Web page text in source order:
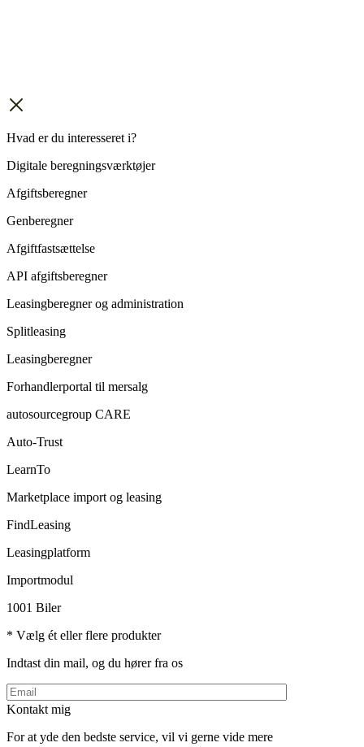
Hvad er du interesseret i?
Digitale beregningsværktøjer
Afgiftsberegner
Genberegner
Afgiftfastsættelse
API afgiftsberegner
Leasingberegner og administration
Splitleasing
Leasingberegner
Forhandlerportal til mersalg
autosourcegroup CARE
Auto-Trust
LearnTo
Marketplace import og leasing
FindLeasing
Leasingplatform
Importmodul
1001 Biler
* Vælg ét eller flere produkter
Indtast din mail, og du hører fra os
Kontakt mig
For at yde den bedste service, vil vi gerne vide mere